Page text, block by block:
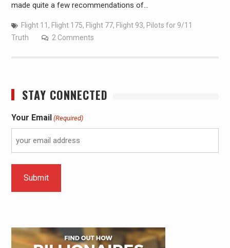
made quite a few recommendations of…
Flight 11 , Flight 175, Flight 77, Flight 93, Pilots for 9/11
Truth
2 Comments
STAY CONNECTED
Your Email (Required)